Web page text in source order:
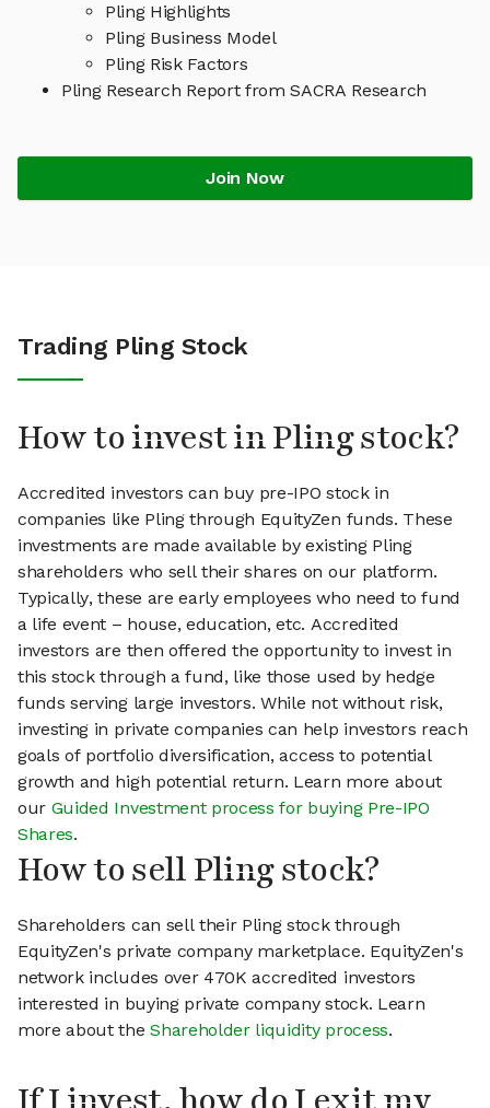
Pling Highlights
Pling Business Model
Pling Risk Factors
Pling Research Report from SACRA Research
Join Now
Trading Pling Stock
How to invest in Pling stock?
Accredited investors can buy pre-IPO stock in
companies like Pling through EquityZen funds. These
investments are made available by existing Pling
shareholders who sell their shares on our platform.
Typically, these are early employees who need to fund
a life event – house, education, etc. Accredited
investors are then offered the opportunity to invest in
this stock through a fund, like those used by hedge
funds serving large investors. While not without risk,
investing in private companies can help investors reach
goals of portfolio diversification, access to potential
growth and high potential return. Learn more about
our Guided Investment process for buying Pre-IPO
Shares.
How to sell Pling stock?
Shareholders can sell their Pling stock through
EquityZen's private company marketplace. EquityZen's
network includes over 470K accredited investors
interested in buying private company stock. Learn
more about theShareholder liquidity process.